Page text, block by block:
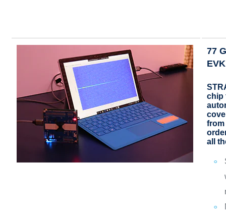
77
EVK
chip
from
all